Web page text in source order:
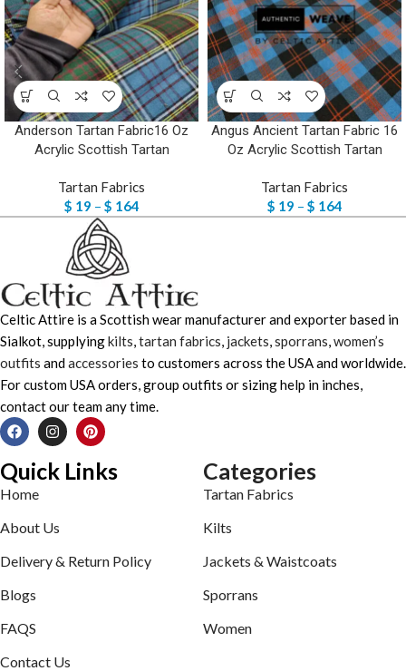
Anderson Tartan Fabric16 Oz
Acrylic Scottish Tartan
Tartan Fabrics
$ 19 – $ 164
Angus Ancient Tartan Fabric 16
Oz Acrylic Scottish Tartan
Tartan Fabrics
$ 19 – $ 164
Celtic Attire is a Scottish wear manufacturer and exporter based in
Sialkot, supplyingkilts tartan fabrics jackets sporrans women’s
outfits andaccessories to customers across the USA and worldwide.
For custom USA orders, group outfits or sizing help in inches,
contact our team any time.
Quick Links
Home
About Us
Delivery & Return Policy
Blogs
FAQS
Contact Us
Categories
Tartan Fabrics
Kilts
Jackets & Waistcoats
Sporrans
Women